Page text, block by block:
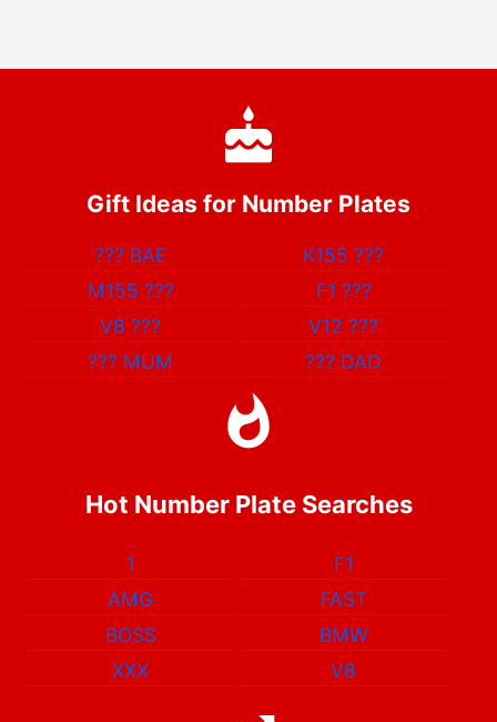
Gift Ideas for Number Plates
??? BAE K155???
M155 ??? F1 ???
V8??? V12???
??? MUM ??? DAD
Hot Number Plate Searches
1
F1
AMG
FAST
BOSS
BMW
XXX
V8